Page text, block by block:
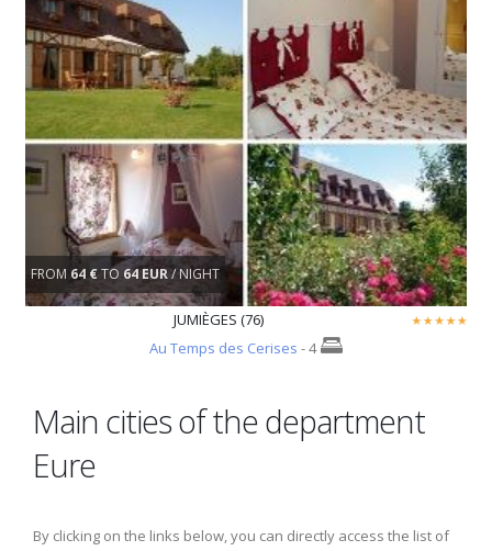
FROM 64 €TO 64 EUR/ NIGHT
JUMIÈGES (76)
Au Temps des Cerises - 4
Main cities of the department
Eure
By clicking on the links below, you can directly access the list of